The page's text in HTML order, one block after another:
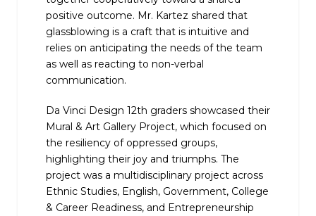
positive outcome. Mr. Kartez shared that
glassblowing is a craft that is intuitive and
relies on anticipating the needs of the team
as well as reacting to non-verbal
communication.
Da Vinci Design 12th graders showcased their
Mural & Art Gallery Project, which focused on
the resiliency of oppressed groups,
highlighting their joy and triumphs. The
project was a multidisciplinary project across
Ethnic Studies, English, Government, College
& Career Readiness, and Entrepreneurship